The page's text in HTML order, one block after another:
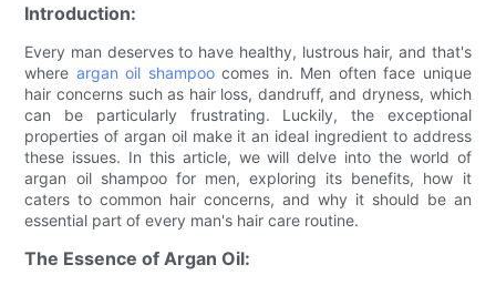
Introduction:
Every man deserves to have healthy, lustrous hair, and that's
where argan oil shampoocomes in. Men often face unique
hair concerns such as hair loss, dandruff, and dryness, which
can be particularly frustrating. Luckily, the exceptional
properties of argan oil make it an ideal ingredient to address
these issues. In this article, we will delve into the world of
argan oil shampoo for men, exploring its benefits, how it
caters to common hair concerns, and why it should be an
essential part of every man's hair care routine.
The Essence of Argan Oil: